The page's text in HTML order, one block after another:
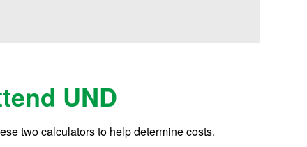
UND
two calculators to help determine costs.